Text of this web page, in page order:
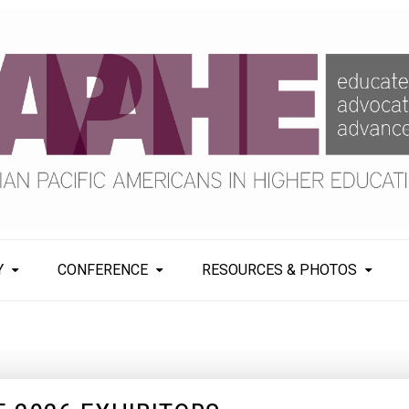
CONFERENCE RESOURCES & PHOTOS